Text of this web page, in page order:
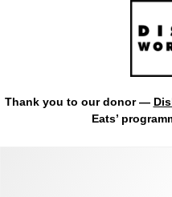
Thank you to our donor —
Eats’